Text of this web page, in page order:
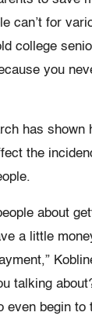
can’t for
college
you
has shown
the
about
a little
talking
even begin to